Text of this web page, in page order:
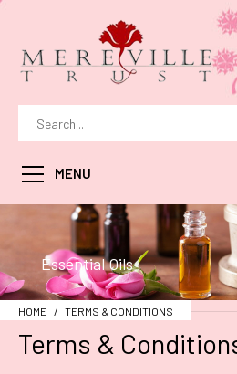
MENU
Essential Oils
HOME TERMS & CONDITIONS
Terms &